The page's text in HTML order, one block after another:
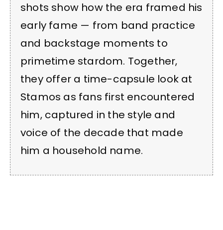
shots show how the era framed his
early fame — from band practice
and backstage moments to
primetime stardom. Together,
they offer a time-capsule look at
Stamos as fans first encountered
him, captured in the style and
voice of the decade that made
him a household name.